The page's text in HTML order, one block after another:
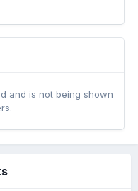
and is not being shown